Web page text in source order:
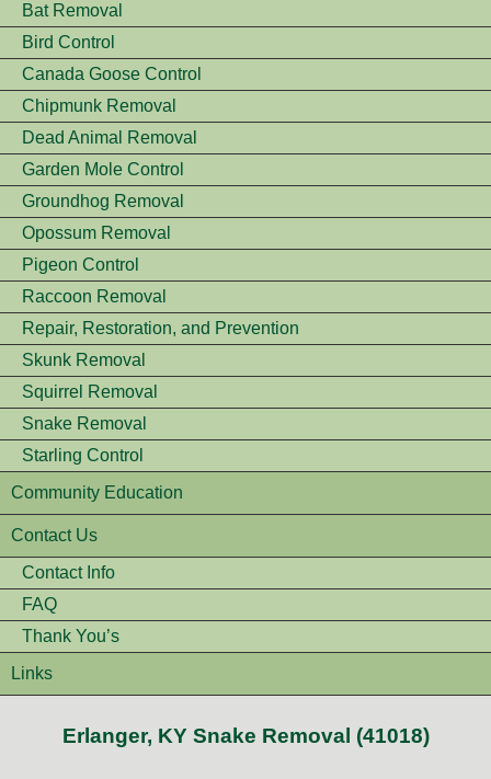
Bat Removal
Bird Control
Canada Goose Control
Chipmunk Removal
Dead Animal Removal
Garden Mole Control
Groundhog Removal
Opossum Removal
Pigeon Control
Raccoon Removal
Repair, Restoration, and Prevention
Skunk Removal
Squirrel Removal
Snake Removal
Starling Control
Community Education
Contact Us
Contact Info
FAQ
Thank You’s
Links
Erlanger, KY Snake Removal (41018)